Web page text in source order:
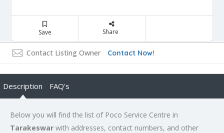
Save Share
Contact Listing Owner Contact Now!
Description FAQ's
Below you will find the list of Poco Service Centre in
Tarakeswar with addresses, contact numbers, and other